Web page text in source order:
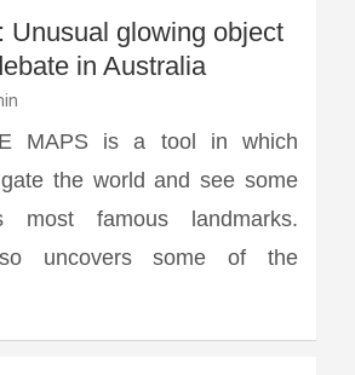
Unusual glowing object
in Australia
MAPS is a tool in which
the world and see some
most famous landmarks.
uncovers some of the